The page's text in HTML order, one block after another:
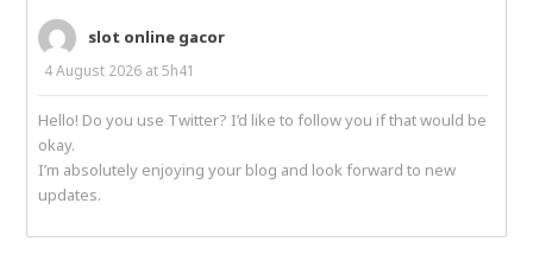
slot online gacor
4 August 2026 at 5h41
Hello! Do you use Twitter? I’d like to follow you if that would be
okay.
I’m absolutely enjoying your blog and look forward to new
updates.